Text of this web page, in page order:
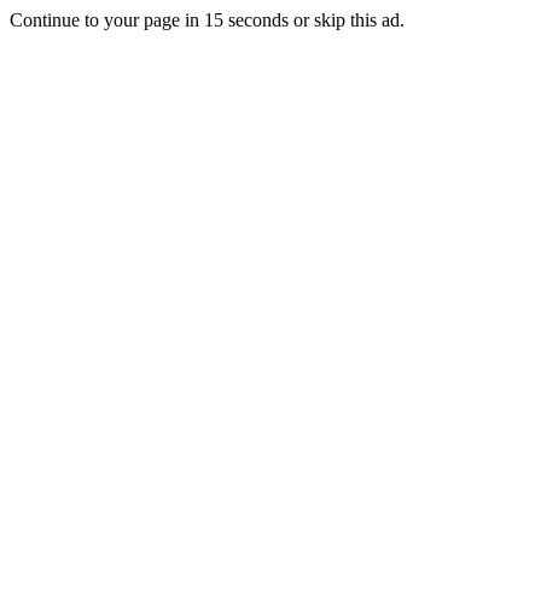
Continue to your page in 15 seconds orskip this ad.